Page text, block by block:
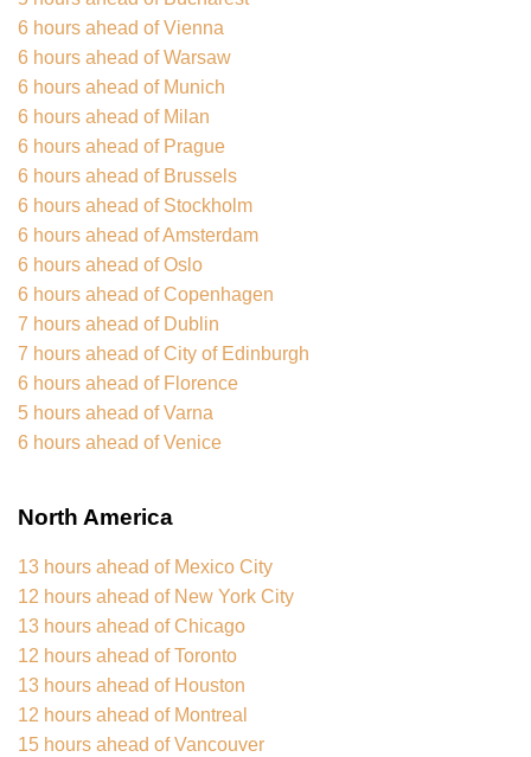
6 hours ahead of Vienna
6 hours ahead of Warsaw
6 hours ahead of Munich
6 hours ahead of Milan
6 hours ahead of Prague
6 hours ahead of Brussels
6 hours ahead of Stockholm
6 hours ahead of Amsterdam
6 hours ahead of Oslo
6 hours ahead of Copenhagen
7 hours ahead of Dublin
7 hours ahead of City of Edinburgh
6 hours ahead of Florence
5 hours ahead of Varna
6 hours ahead of Venice
North America
13 hours ahead of Mexico City
12 hours ahead of New York City
13 hours ahead of Chicago
12 hours ahead of Toronto
13 hours ahead of Houston
12 hours ahead of Montreal
15 hours ahead of Vancouver